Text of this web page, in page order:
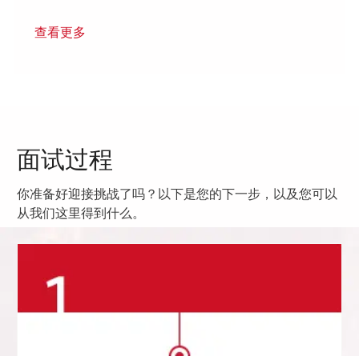
查看更多
面试过程
你准备好迎接挑战了吗？以下是您的下一步，以及您可以
从我们这里得到什么。